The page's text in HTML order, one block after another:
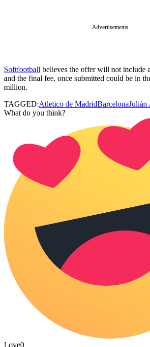
Advertisements
Softfootball believes the offer will not include
and the final fee, once submitted could be in
million.
TAGGED:Atletico de MadridBarcelonaJulián
What do you think?
Love0